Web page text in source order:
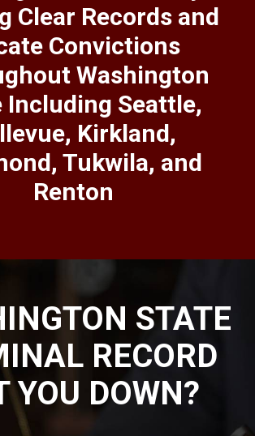
Clear Records and
Convictions
Washington
Including Seattle,
Kirkland,
Tukwila, and
Renton
STATE
RECORD
YOU DOWN?